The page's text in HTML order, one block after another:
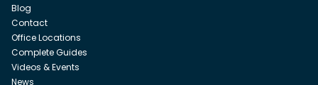
Blog
Contact
Office Locations
Complete Guides
Videos & Events
News